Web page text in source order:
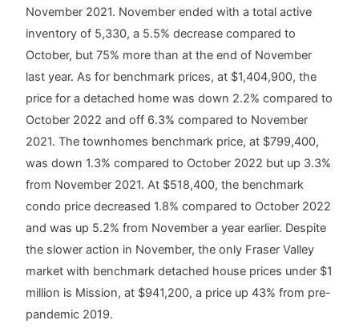
November 2021. November ended with a total active
inventory of 5,330, a 5.5% decrease compared to
October, but 75% more than at the end of November
last year. As for benchmark prices, at $1,404,900, the
price for a detached home was down 2.2% compared to
October 2022 and off 6.3% compared to November
2021. The townhomes benchmark price, at $799,400,
was down 1.3% compared to October 2022 but up 3.3%
from November 2021. At $518,400, the benchmark
condo price decreased 1.8% compared to October 2022
and was up 5.2% from November a year earlier. Despite
the slower action in November, the only Fraser Valley
market with benchmark detached house prices under $1
million is Mission, at $941,200, a price up 43% from pre-
pandemic 2019.